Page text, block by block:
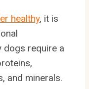
healthy, it is
dogs require a
and minerals.